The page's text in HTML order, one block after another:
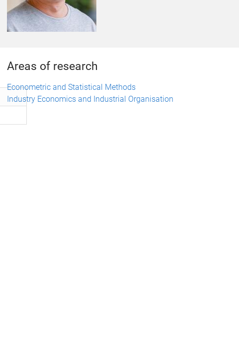
Areas of research
Econometric and Statistical Methods
Industry Economics and Industrial Organisation